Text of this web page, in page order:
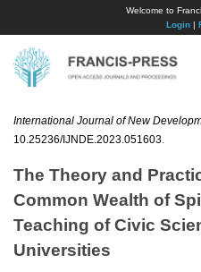
Welcome to
Login|
International Journal of New
10.25236/IJNDE.2023.051603
The Theory and
Common Wealth of
Teaching of Civic
Universities